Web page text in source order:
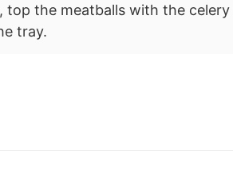
top the meatballs with the
tray.